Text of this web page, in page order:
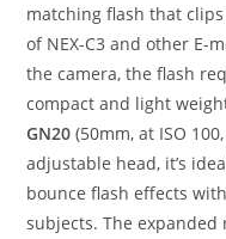
matching flash that
of NEX-C3 and other E-
the camera, the flash
compact and light
GN20 (50mm, at ISO
adjustable head, it’s
bounce flash effects
subjects. The expanded